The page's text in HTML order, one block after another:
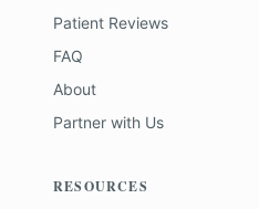
Patient Reviews
FAQ
About
Partner with Us
RESOURCES